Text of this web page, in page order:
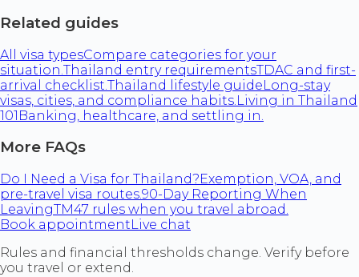
Related guides
All visa typesCompare categories for your
situation. Thailand entry requirementsTDAC and first-
arrival checklist. Thailand lifestyle guideLong-stay
visas, cities, and compliance habits. Living in Thailand
101 Banking, healthcare, and settling in.
More FAQs
Do I Need a Visa for Thailand?Exemption, VOA, and
pre-travel visa routes.90-Day Reporting When
LeavingTM47 rules when you travel abroad.
Book appointmentLive chat
Rules and financial thresholds change. Verify before
you travel or extend.